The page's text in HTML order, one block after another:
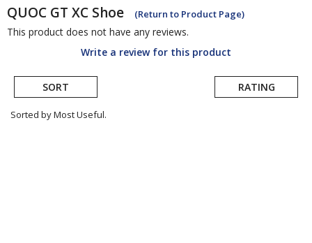
QUOC GT XC Shoe (Return to Product Page)
This product does not have any reviews.
Write a review for this product
SORT RATING
Sorted by Most Useful.